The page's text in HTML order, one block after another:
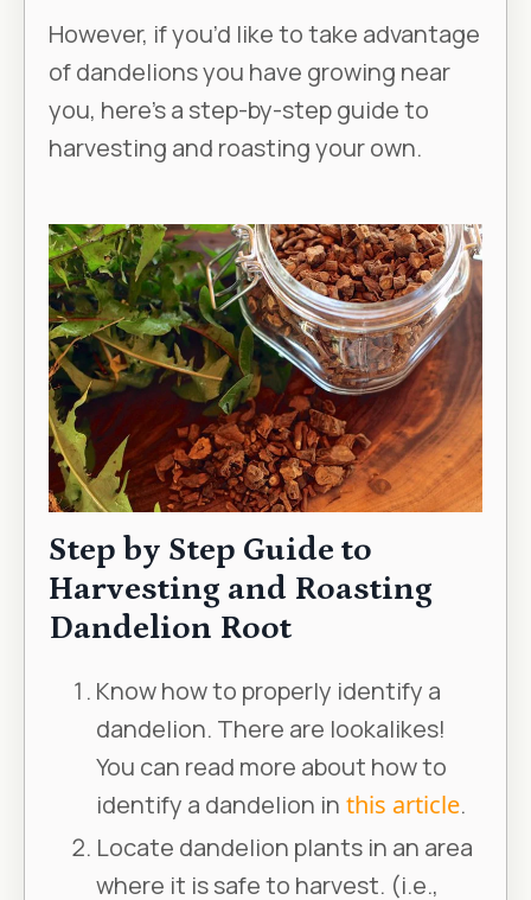
However, if you’d like to take advantage
of dandelions you have growing near
you, here’s a step-by-step guide to
harvesting and roasting your own.
Step by Step Guide to
Harvesting and Roasting
Dandelion Root
Know how to properly identify a
dandelion. There are lookalikes!
You can read more about how to
identify a dandelion in this article.
Locate dandelion plants in an area
where it is safe to harvest. (i.e.,